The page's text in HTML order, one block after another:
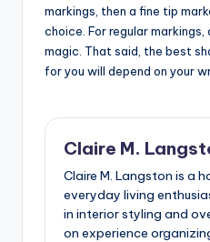
markings, then a fine tip
choice. For regular
magic. That said, the best
for you will depend on your
Claire M.
Claire M. Langston is a
everyday living
in interior styling and
on experience